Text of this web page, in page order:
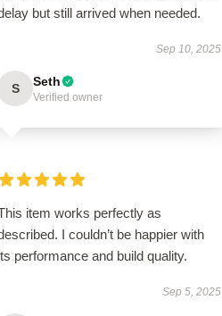
but still arrived when needed.
Sep 10, 2025
S Seth
Verified owner
item works perfectly as
I couldn’t be happier with
performance and build quality.
Sep 5, 2025